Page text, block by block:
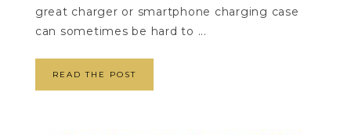
great charger or smartphone charging case
can sometimes be hard to ...
READ THE POST